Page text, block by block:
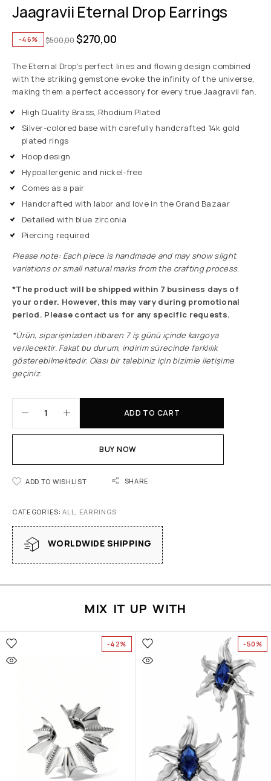
Jaagravii Eternal Drop Earrings
-46% $500,00$270,00
The Eternal Drop’s perfect lines and flowing design combined
with the striking gemstone evoke the infinity of the universe,
making them a perfect accessory for every true Jaagravii fan.
High Quality Brass, Rhodium Plated
Silver-colored base with carefully handcrafted 14k gold
plated rings
Hoop design
Hypoallergenic and nickel-free
Comes as a pair
Handcrafted with labor and love in the Grand Bazaar
Detailed with blue zirconia
Piercing required
Please note: Each piece is handmade and may show slight
variations or small natural marks from the crafting process.
*The product will be shipped within 7 business days of
your order. However, this may vary during promotional
period. Please contact us for any specific requests.
*Ürün, siparişinizden itibaren 7 iş günü içinde kargoya
verilecektir. Fakat bu durum, indirim sürecinde farklılık
gösterebilmektedir. Olası bir talebiniz için bizimle iletişime
geçiniz.
ADD TO CART
BUY NOW
ADD TO WISHLIST SHARE
CATEGORIES:ALL EARRINGS
WORLDWIDE SHIPPING
MIX IT UP WITH
-42% -50%